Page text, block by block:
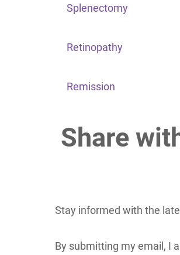
Splenectomy
Retinopathy
Remission
Share
Stay informed with the
By submitting my email, I